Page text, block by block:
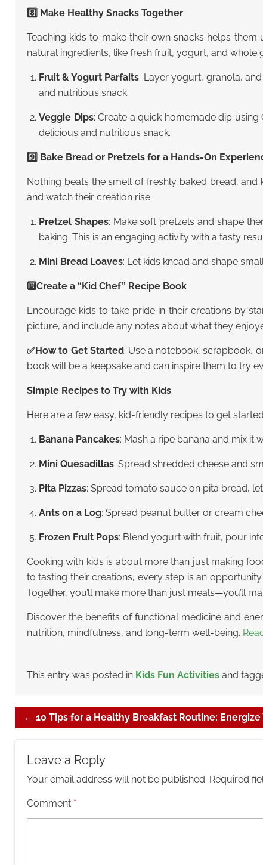
8️⃣ Make Healthy Snacks Together
Teaching kids to make their own snacks helps
natural ingredients, like fresh fruit, yogurt, and whole
Fruit & Yogurt Parfaits: Layer yogurt, granola,
and nutritious snack.
Veggie Dips: Create a quick homemade dip
delicious and nutritious snack.
9️⃣ Bake Bread or Pretzels for a Hands-On
Nothing beats the smell of freshly baked bread,
and watch their creation rise.
Pretzel Shapes: Make soft pretzels and shape
baking. This is an engaging activity with a tasty
Mini Bread Loaves: Let kids knead and shape
🔟Create a “Kid Chef” Recipe Book
Encourage kids to take pride in their creations by
picture, and include any notes about what they
✅How to Get Started: Use a notebook, scrapbook,
book will be a keepsake and can inspire them to try
Simple Recipes to Try with Kids
Here are a few easy, kid-friendly recipes to get
Banana Pancakes: Mash a ripe banana and mix it
Mini Quesadillas: Spread shredded cheese and
Pita Pizzas: Spread tomato sauce on pita bread,
Ants on a Log: Spread peanut butter or cream
Frozen Fruit Pops: Blend yogurt with fruit, pour
Cooking with kids is about more than just making
to tasting their creations, every step is an
Together, you’ll make more than just meals—you’ll
Discover the benefits of functional medicine and
nutrition, mindfulness, and long-term well-being.
This entry was posted in Kids Fun Activities and
← 10 Tips for a Healthy Breakfast Routine:
Leave a Reply
Your email address will not be published. Required
Comment *